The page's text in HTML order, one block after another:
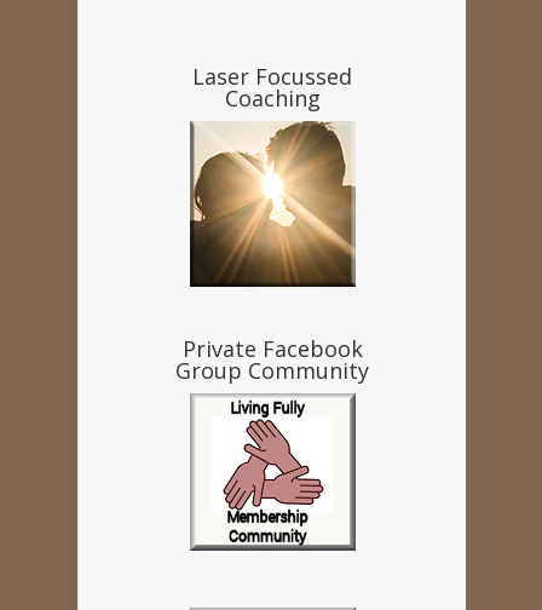
Laser Focussed
Coaching
Private Facebook
Group Community